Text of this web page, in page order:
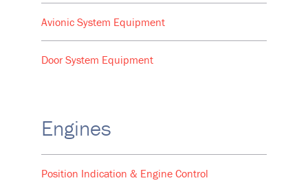
Avionic System Equipment
Door System Equipment
Engines
Position Indication & Engine Control